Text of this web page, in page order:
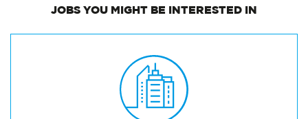
JOBS YOU MIGHT BE INTERESTED IN